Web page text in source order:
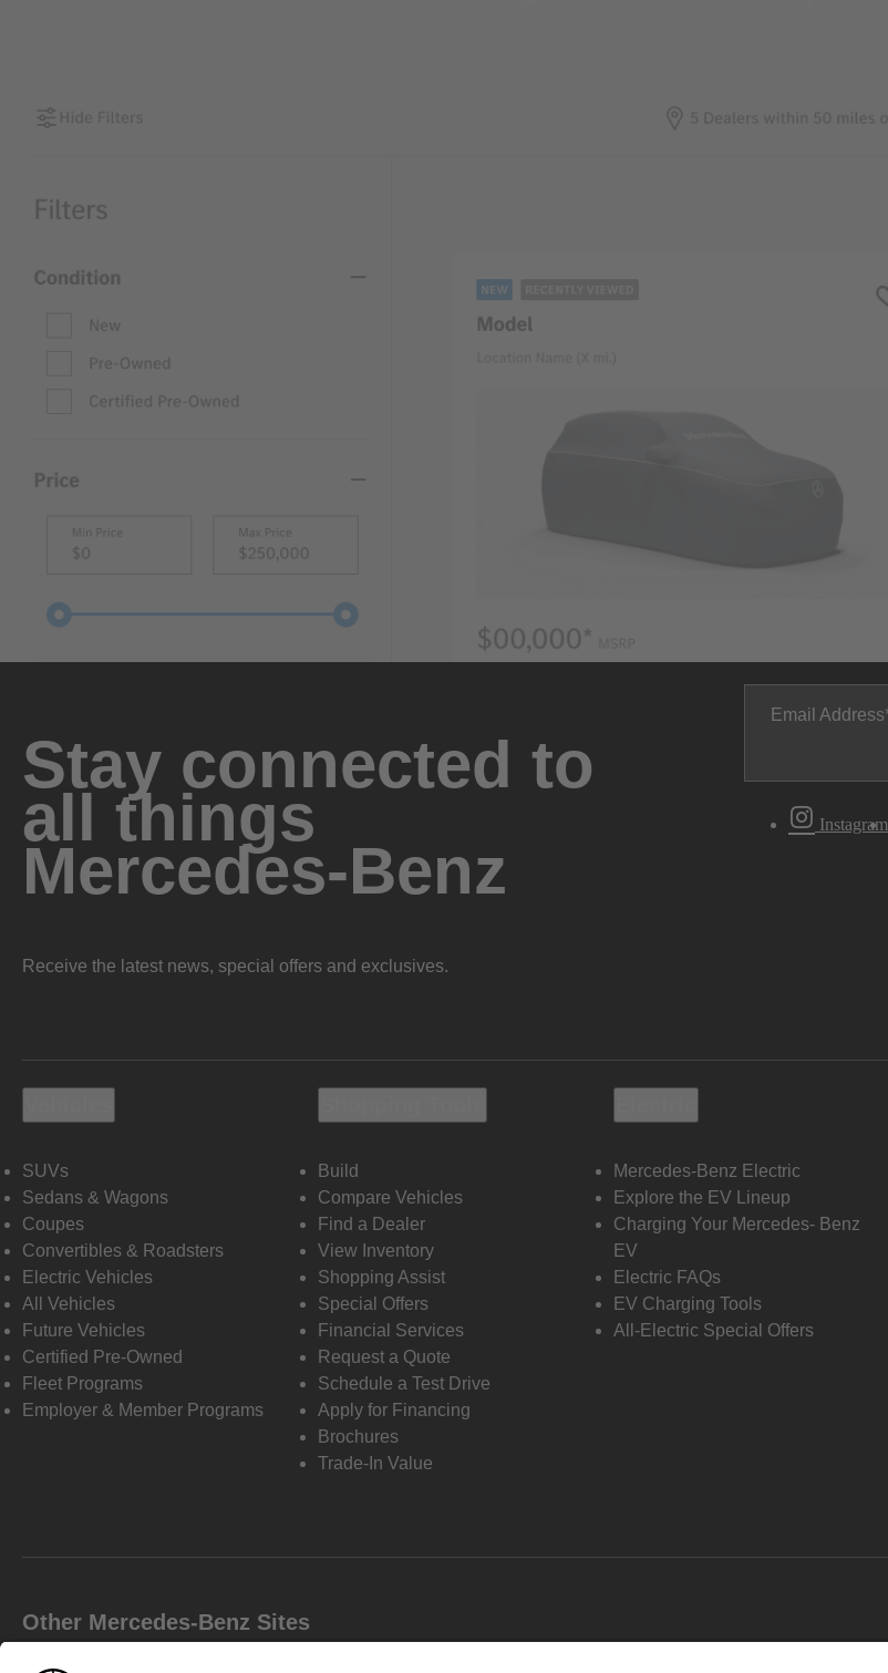
Stay connected to
all things
Mercedes-Benz
Receive the latest news, special offers and exclusives.
Email Address
Instagram
SUVs
Sedans & Wagons
Coupes
Convertibles & Roadsters
Electric Vehicles
All Vehicles
Future Vehicles
Certified Pre-Owned
Fleet Programs
Employer & Member Programs
Build
Compare Vehicles
Find a Dealer
View Inventory
Shopping Assist
Special Offers
Financial Services
Request a Quote
Schedule a Test Drive
Apply for Financing
Brochures
Trade-In Value
Mercedes-Benz Electric
Explore the EV Lineup
Charging Your Mercedes- Benz
EV
Electric FAQs
EV Charging Tools
All-Electric Special Offers
Other Mercedes-Benz Sites